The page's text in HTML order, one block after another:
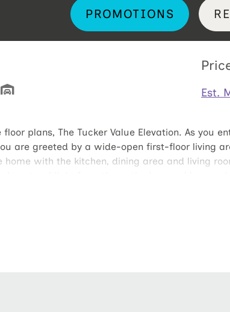
PROMOTIONS
Est.
plans, The Tucker Value Elevation. As you
are greeted by a wide-open first-floor living
with the kitchen, dining area and living
natural light from the patio door and large
large linen and coat closets, kitchen walk-in
plan.